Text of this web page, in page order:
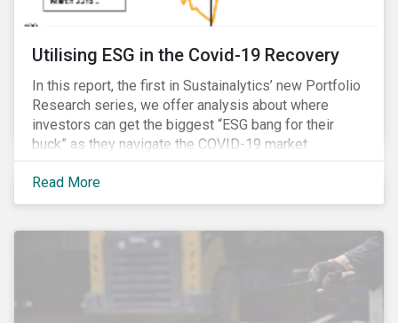
Utilising ESG in the Covid-19 Recovery
In this report, the first in Sustainalytics’ new Portfolio
Research series, we offer analysis about where
investors can get the biggest “ESG bang for their
buck” as they navigate the COVID-19 market
recovery.
Read More